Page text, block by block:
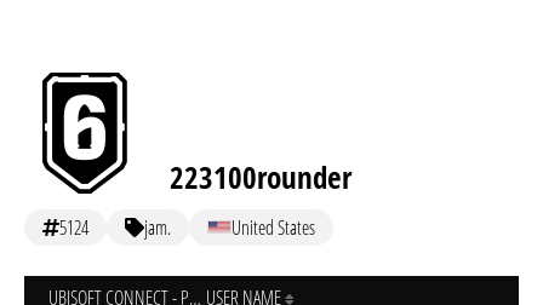
223100rounder
5124 jam. United States
UBISOFT CONNECT - PC USER NAME